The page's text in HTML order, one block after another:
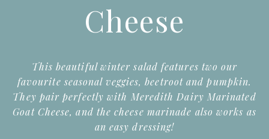
Cheese
This beautiful winter salad features two our
favourite seasonal veggies, beetroot and pumpkin.
They pair perfectly with Meredith Dairy Marinated
Goat Cheese, and the cheese marinade also works as
an easy dressing!